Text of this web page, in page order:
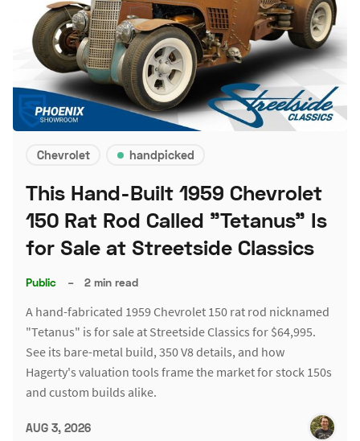
Chevrolet handpicked
This Hand-Built 1959 Chevrolet
150 Rat Rod Called "Tetanus" Is
for Sale at Streetside Classics
Public – 2 min read
A hand-fabricated 1959 Chevrolet 150 rat rod nicknamed
"Tetanus" is for sale at Streetside Classics for $64,995.
See its bare-metal build, 350 V8 details, and how
Hagerty's valuation tools frame the market for stock 150s
and custom builds alike.
AUG 3, 2026